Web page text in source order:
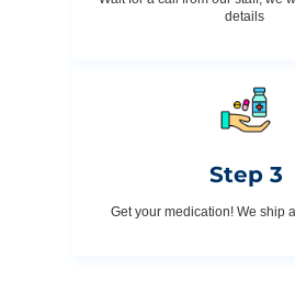
details
Step 3
Get your medication! We ship